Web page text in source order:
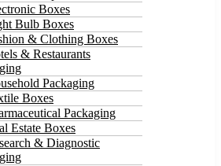
Boxes
Bulb Boxes
& Clothing Boxes
& Restaurants
Packaging
Boxes
Packaging
Estate Boxes
& Diagnostic